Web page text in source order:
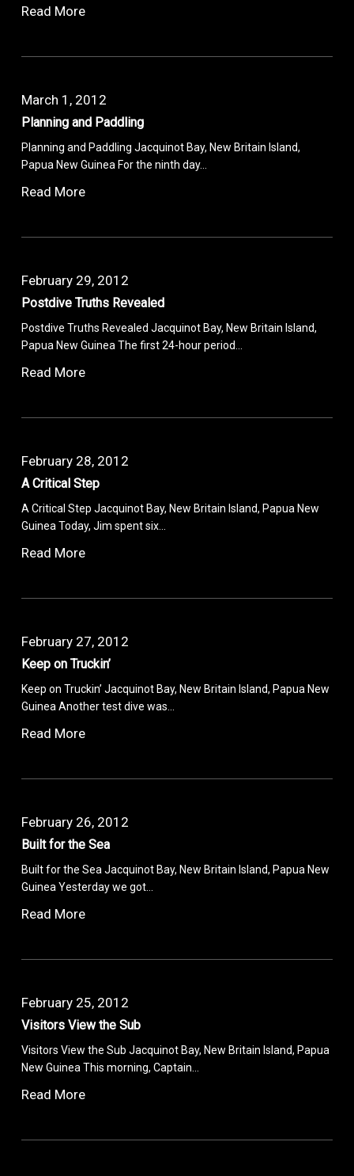
Read More
March 1, 2012
Planning and Paddling
Planning and Paddling Jacquinot Bay, New Britain Island,
Papua New Guinea For the ninth day…
Read More
February 29, 2012
Postdive Truths Revealed
Postdive Truths Revealed Jacquinot Bay, New Britain Island,
Papua New Guinea The first 24-hour period…
Read More
February 28, 2012
A Critical Step
A Critical Step Jacquinot Bay, New Britain Island, Papua New
Guinea Today, Jim spent six…
Read More
February 27, 2012
Keep on Truckin’
Keep on Truckin’ Jacquinot Bay, New Britain Island, Papua New
Guinea Another test dive was…
Read More
February 26, 2012
Built for the Sea
Built for the Sea Jacquinot Bay, New Britain Island, Papua New
Guinea Yesterday we got…
Read More
February 25, 2012
Visitors View the Sub
Visitors View the Sub Jacquinot Bay, New Britain Island, Papua
New Guinea This morning, Captain…
Read More